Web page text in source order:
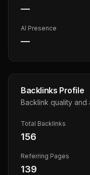
—
AI Presence
—
Backlinks Profile
Backlink quality and
Total Backlinks
156
Referring Pages
139